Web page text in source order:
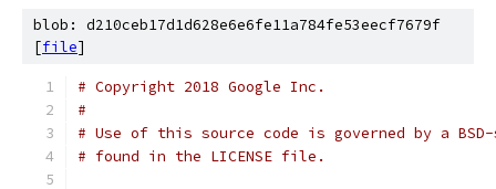
blob: d210ceb17d1d628e6e6fe11a784fe53eecf7679f
[file]
# Copyright 2018 Google Inc.
#
# Use of this source code is governed by a
# found in the LICENSE file.